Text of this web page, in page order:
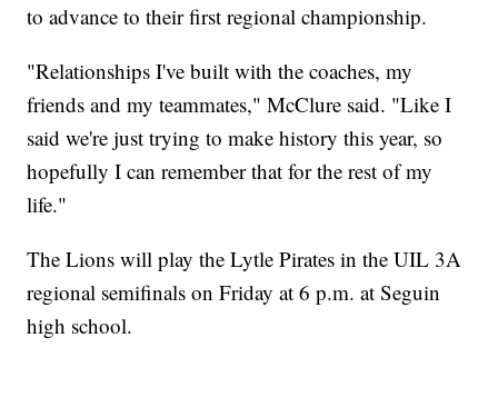
to advance to their first regional championship.
"Relationships I've built with the coaches, my
friends and my teammates," McClure said. "Like I
said we're just trying to make history this year, so
hopefully I can remember that for the rest of my
life."
The Lions will play the Lytle Pirates in the UIL 3A
regional semifinals on Friday at 6 p.m. at Seguin
high school.